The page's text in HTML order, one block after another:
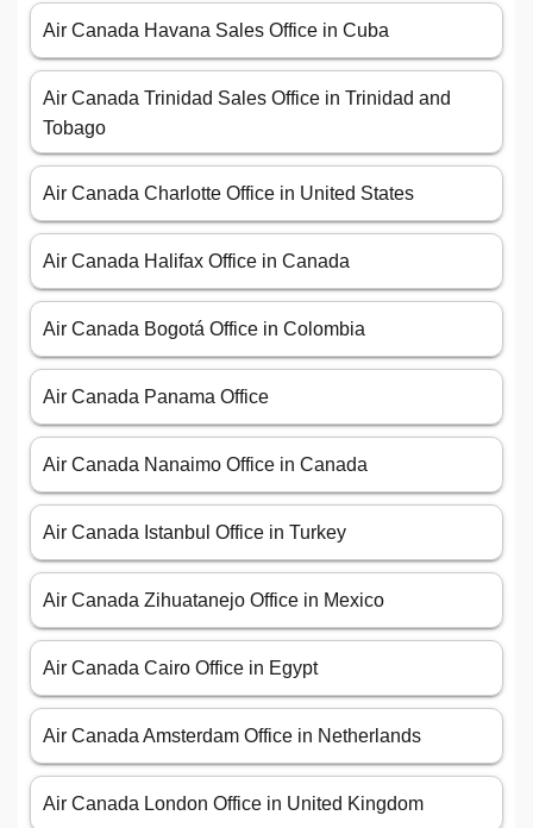
Air Canada Havana Sales Office in Cuba
Air Canada Trinidad Sales Office in Trinidad and
Tobago
Air Canada Charlotte Office in United States
Air Canada Halifax Office in Canada
Air Canada Bogotá Office in Colombia
Air Canada Panama Office
Air Canada Nanaimo Office in Canada
Air Canada Istanbul Office in Turkey
Air Canada Zihuatanejo Office in Mexico
Air Canada Cairo Office in Egypt
Air Canada Amsterdam Office in Netherlands
Air Canada London Office in United Kingdom